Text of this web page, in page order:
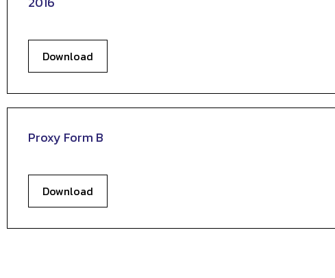
Download
Proxy Form B
Download